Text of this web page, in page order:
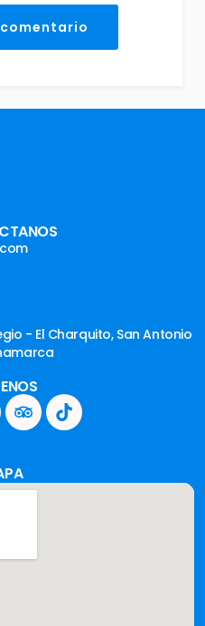
- El Charquito, San Antonio